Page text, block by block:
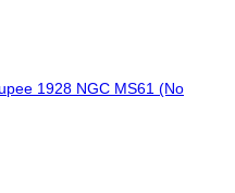
1928 NGC MS61 (No